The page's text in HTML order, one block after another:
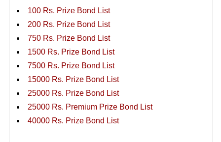
100 Rs. Prize Bond List
200 Rs. Prize Bond List
750 Rs. Prize Bond List
1500 Rs. Prize Bond List
7500 Rs. Prize Bond List
15000 Rs. Prize Bond List
25000 Rs. Prize Bond List
25000 Rs. Premium Prize Bond List
40000 Rs. Prize Bond List